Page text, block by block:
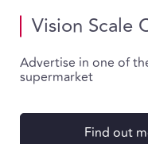
Vision Scale
Advertise in one of
supermarket
Find out